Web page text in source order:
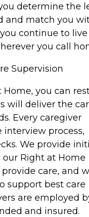
determine the
and match you
continue to live
you call
Supervision
you can
will deliver the
Every caregiver
interview process,
We provide
Right at Home
care, and
support best care
are employed
and insured.